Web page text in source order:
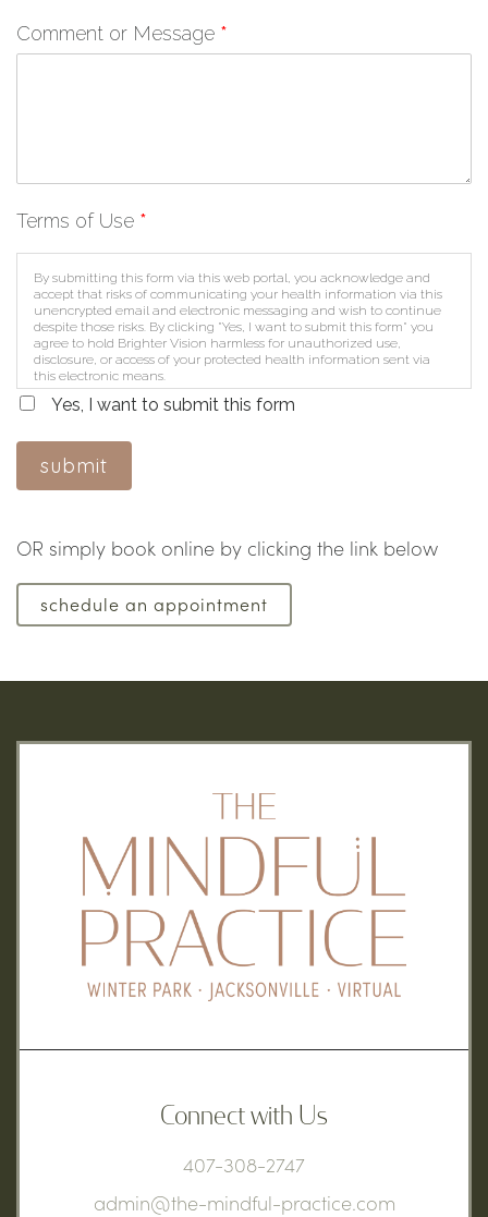
Comment or Message *
Terms of Use *
By submitting this form via this web portal, you acknowledge and
accept that risks of communicating your health information via this
unencrypted email and electronic messaging and wish to continue
despite those risks. By clicking "Yes, I want to submit this form" you
agree to hold Brighter Vision harmless for unauthorized use,
disclosure, or access of your protected health information sent via
this electronic means.
Yes, I want to submit this form
submit
OR simply book online by clicking the link below
schedule an appointment
Connect with Us
407-308-2747
admin@the-mindful-practice.com